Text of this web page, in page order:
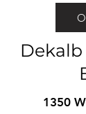
1350